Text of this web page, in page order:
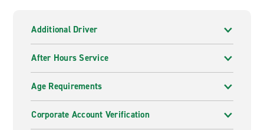
Additional Driver
After Hours Service
Age Requirements
Corporate Account Verification